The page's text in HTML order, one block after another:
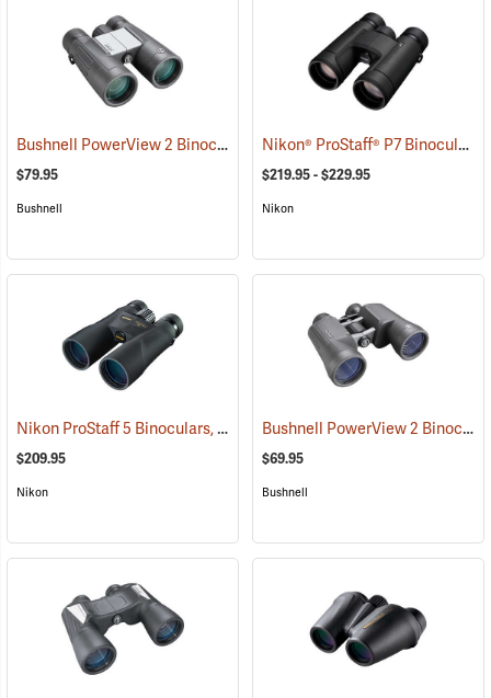
Bushnell PowerView 2 Binoculars, 10 x 42 (91780)
$79.95
Bushnell
Nikon® ProStaff® P7 Binoculars
$219.95 - $229.95
Nikon
Nikon ProStaff 5 Binoculars, 10x50 (91560)
$209.95
Nikon
Bushnell PowerView 2 Binoculars, 10 x 50
$69.95
Bushnell